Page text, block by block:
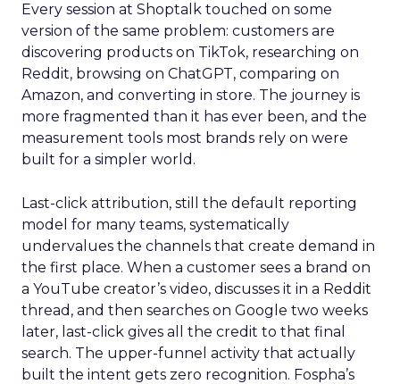
Every session at Shoptalk touched on some
version of the same problem: customers are
discovering products on TikTok, researching on
Reddit, browsing on ChatGPT, comparing on
Amazon, and converting in store. The journey is
more fragmented than it has ever been, and the
measurement tools most brands rely on were
built for a simpler world.
Last-click attribution, still the default reporting
model for many teams, systematically
undervalues the channels that create demand in
the first place. When a customer sees a brand on
a YouTube creator’s video, discusses it in a Reddit
thread, and then searches on Google two weeks
later, last-click gives all the credit to that final
search. The upper-funnel activity that actually
built the intent gets zero recognition. Fospha’s